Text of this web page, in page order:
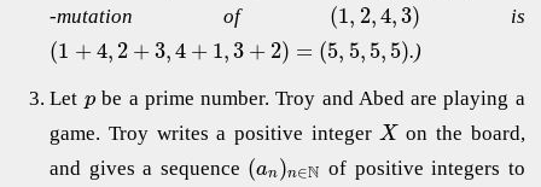
-mutation of (1, 2,4,3) is
(1 + 4, 2 + 3,4 + 1,3 + 2) = (5, 5, 5, 5).)
Let p be a prime number. Troy and Abed are playing a
game. Troy writes a positive integer Xon the board,
and gives a sequence (an)n∈N of positive integers to